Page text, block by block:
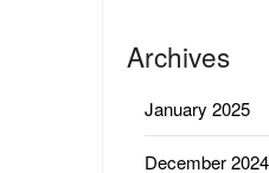
Archives
January 2025
December 2024